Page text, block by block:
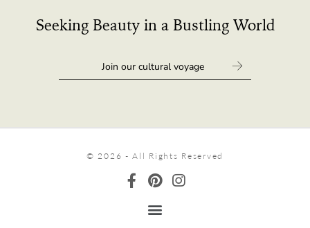
Seeking Beauty in a Bustling World
© 2026 - All Rights Reserved